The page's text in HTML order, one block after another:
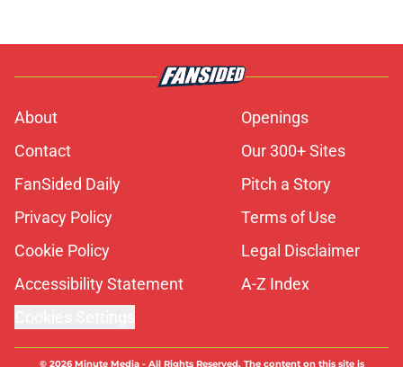
About
Openings
Contact
Our 300+ Sites
FanSided Daily
Pitch a Story
Privacy Policy
Terms of Use
Cookie Policy
Legal Disclaimer
Accessibility Statement
A-Z Index
© 2026 Minute Media- All Rights Reserved. The content on this site is